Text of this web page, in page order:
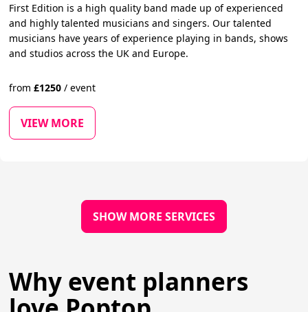
First Edition is a high quality band made up of experienced
and highly talented musicians and singers. Our talented
musicians have years of experience playing in bands, shows
and studios across the UK and Europe.
from£1250 / event
VIEW MORE
SHOW MORE SERVICES
Why event planners